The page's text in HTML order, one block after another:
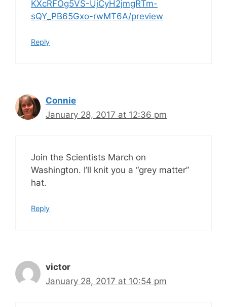
KXcRFOg5VS-UjCyH2jmgRTm-
sQY_PB65Gxo-rwMT6A/preview
Reply
Connie
January 28, 2017 at 12:36 pm
Join the Scientists March on
Washington. I’ll knit you a “grey matter”
hat.
Reply
victor
January 28, 2017 at 10:54 pm